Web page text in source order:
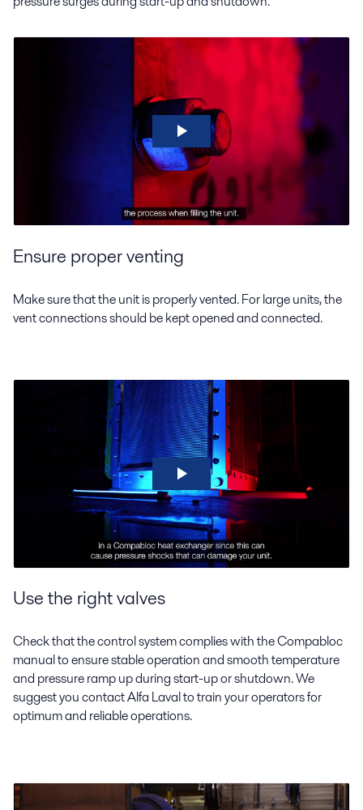
Ensure proper venting
Make sure that the unit is properly vented. For large units, the
vent connections should be kept opened and connected.
Use the right valves
Check that the control system complies with the Compabloc
manual to ensure stable operation and smooth temperature
and pressure ramp up during start-up or shutdown. We
suggest you contact Alfa Laval to train your operators for
optimum and reliable operations.